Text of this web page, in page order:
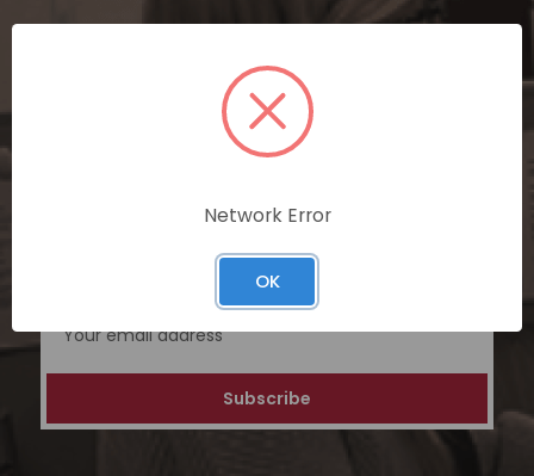
SUBSCRIBE TODAY
Subscribe now for exclusive deals,
personalized recommendations, and
platform. Join a community of savvy
shopping experience.
Address
Network Error
OK